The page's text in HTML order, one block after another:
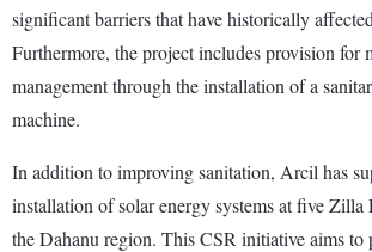
significant barriers that have historically
Furthermore, the project includes provision for
management through the installation of a
machine.
In addition to improving sanitation, Arcil has
installation of solar energy systems at five Zilla
the Dahanu region. This CSR initiative aims to